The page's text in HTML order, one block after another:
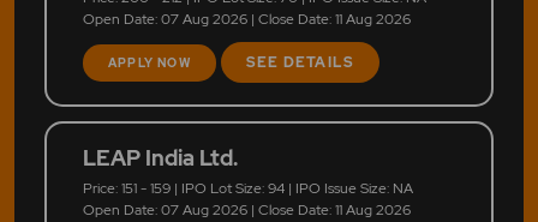
Open Date: 07 Aug 2026 | Close Date: 11 Aug 2026
APPLY NOW SEE DETAILS
LEAP India Ltd.
Price: 151 - 159 | IPO Lot Size: 94 | IPO Issue Size: NA
Open Date: 07 Aug 2026 | Close Date: 11 Aug 2026